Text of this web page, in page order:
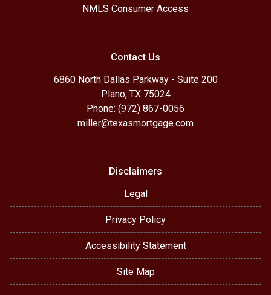
NMLS Consumer Access
Contact Us
6860 North Dallas Parkway - Suite 200
Plano, TX 75024
Phone: (972) 867-0056
miller@texasmortgage.com
Disclaimers
Legal
Privacy Policy
Accessibility Statement
Site Map